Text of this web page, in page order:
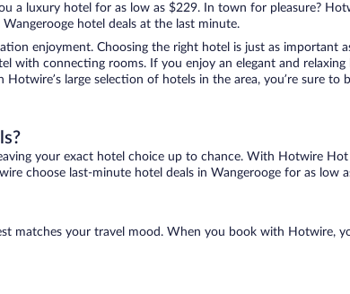
a luxury hotel for as low as $229. In town for pleasure?
hotel deals at the last minute.
enjoyment. Choosing the right hotel is just as important
with connecting rooms. If you enjoy an elegant and
large selection of hotels in the area, you’re sure
your exact hotel choice up to chance. With Hotwire
choose last-minute hotel deals in Wangerooge for as low
matches your travel mood. When you book with Hotwire,